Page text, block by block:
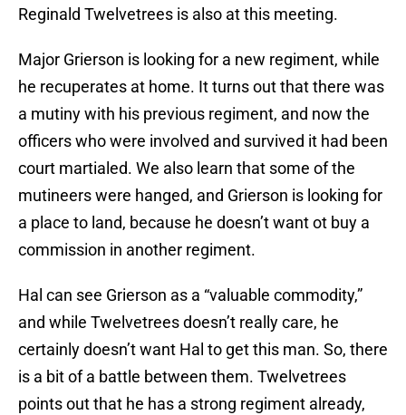
Reginald Twelvetrees is also at this meeting.
Major Grierson is looking for a new regiment, while
he recuperates at home. It turns out that there was
a mutiny with his previous regiment, and now the
officers who were involved and survived it had been
court martialed. We also learn that some of the
mutineers were hanged, and Grierson is looking for
a place to land, because he doesn’t want ot buy a
commission in another regiment.
Hal can see Grierson as a “valuable commodity,”
and while Twelvetrees doesn’t really care, he
certainly doesn’t want Hal to get this man. So, there
is a bit of a battle between them. Twelvetrees
points out that he has a strong regiment already,